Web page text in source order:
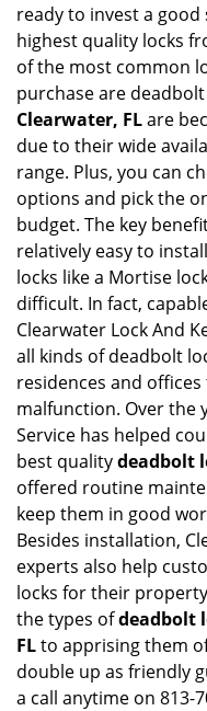
ready to invest a
highest quality locks
of the most common
purchase are deadbolt
Clearwater, FLare
due to their wide
range. Plus, you can
options and pick the
budget. The key
relatively easy to
locks like a Mortise
difficult. In fact,
Clearwater Lock And
all kinds of deadbolt
residences and
malfunction. Over the
Service has helped
best qualitydeadbolt
offered routine
keep them in good
Besides installation,
experts also help
locks for their
the types ofdeadbolt
FLto apprising them
double up as friendly
a call anytime on 813-